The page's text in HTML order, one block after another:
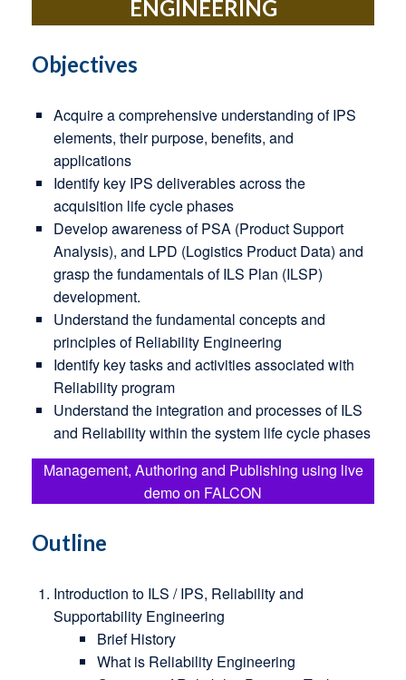
ENGINEERING
Objectives
Acquire a comprehensive understanding of IPS
elements, their purpose, benefits, and
applications
Identify key IPS deliverables across the
acquisition life cycle phases
Develop awareness of PSA (Product Support
Analysis), and LPD (Logistics Product Data) and
grasp the fundamentals of ILS Plan (ILSP)
development.
Understand the fundamental concepts and
principles of Reliability Engineering
Identify key tasks and activities associated with
Reliability program
Understand the integration and processes of ILS
and Reliability within the system life cycle phases
Management, Authoring and Publishing using live
demo on FALCON
Outline
Introduction to ILS / IPS, Reliability and
Supportability Engineering
Brief History
What is Reliability Engineering